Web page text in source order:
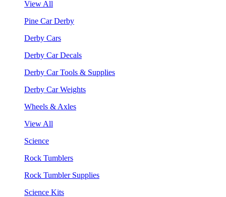
View All
Pine Car Derby
Derby Cars
Derby Car Decals
Derby Car Tools & Supplies
Derby Car Weights
Wheels & Axles
View All
Science
Rock Tumblers
Rock Tumbler Supplies
Science Kits